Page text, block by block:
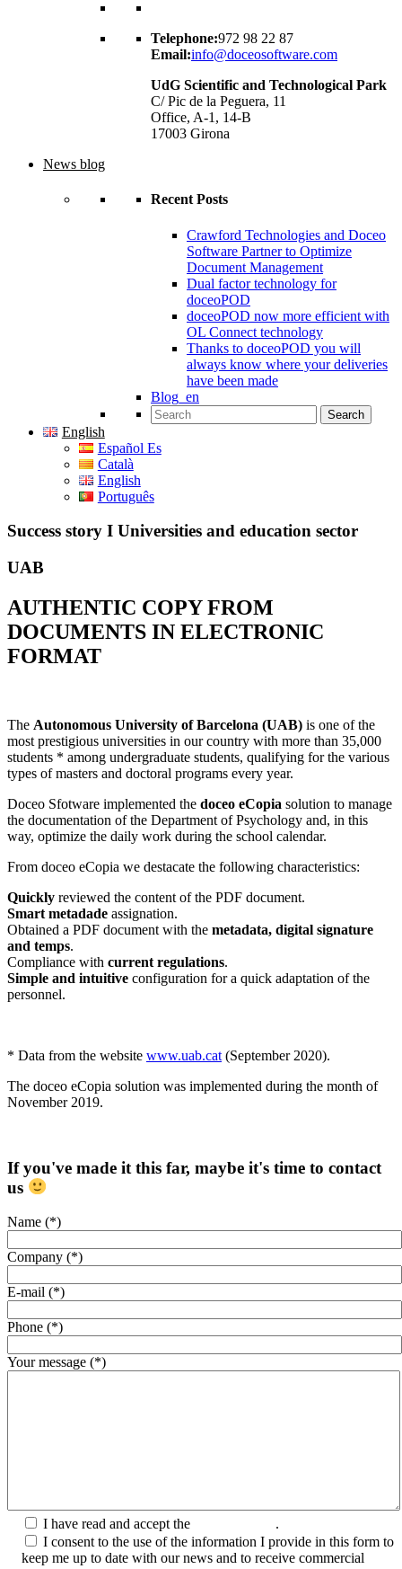
Telephone:972 98 22 87
Email:info@doceosoftware.com
UdG Scientific and Technological Park
C/ Pic de la Peguera, 11
Office, A-1, 14-B
17003 Girona
News blog
Recent Posts
Crawford Technologies and Doceo
Software Partner to Optimize
Document Management
Dual factor technology for
doceoPOD
doceoPOD now more efficient with
OL Connect technology
Thanks to doceoPOD you will
always know where your deliveries
have been made
Blog_en
Search for:
English
Español Es
Català
English
Português
Success story I Universities and education sector
UAB
AUTHENTIC COPY FROM
DOCUMENTS IN ELECTRONIC
FORMAT
The Autonomous University of Barcelona (UAB) is one of the
most prestigious universities in our country with more than 35,000
students * among undergraduate students, qualifying for the various
types of masters and doctoral programs every year.
Doceo Sfotware implemented the doceo eCopia solution to manage
the documentation of the Department of Psychology and, in this
way, optimize the daily work during the school calendar.
From doceo eCopia we destacate the following characteristics:
Quickly reviewed the content of the PDF document.
Smart metadade assignation.
Obtained a PDF document with the metadata, digital signature
and temps.
Compliance with current regulations.
Simple and intuitive configuration for a quick adaptation of the
personnel.
* Data from the website www.uab.cat (September 2020).
The doceo eCopia solution was implemented during the month of
November 2019.
If you've made it this far, maybe it's time to contact
us
Name (*)
Company (*)
E-mail (*)
Phone (*)
Your message (*)
I have read and accept the
.
I consent to the use of the information I provide in this form to
keep me up to date with our news and to receive commercial